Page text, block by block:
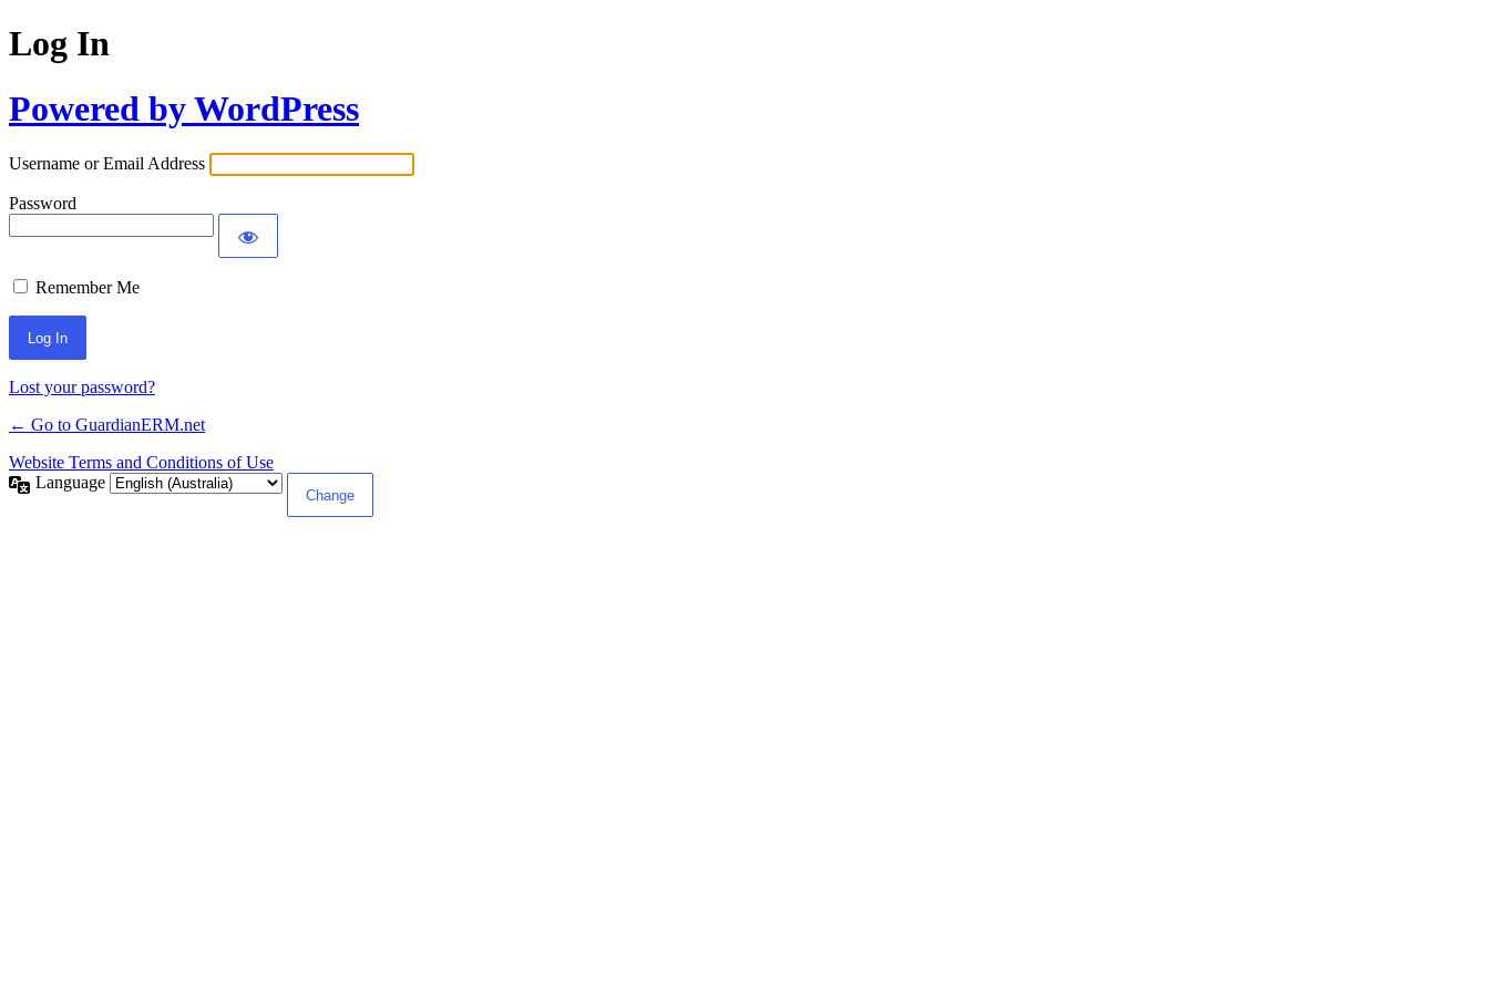
Log In
Powered by WordPress
Username or Email Address
Password
Remember Me
Alternative:
Lost your password?
← Go to GuardianERM.net
Website Terms and Conditions of Use
Language